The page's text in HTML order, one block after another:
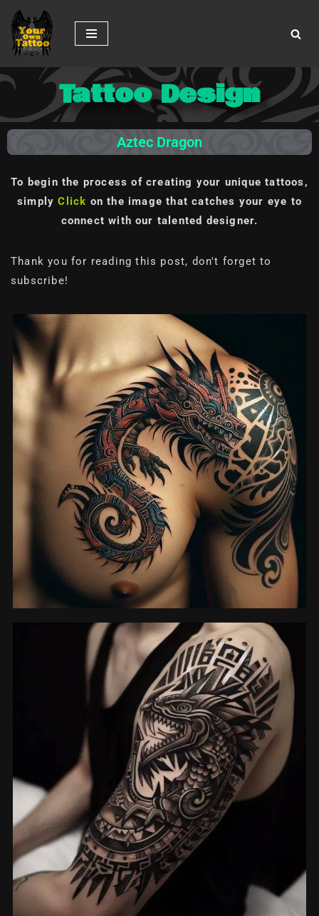
Skip
to
content Tattoo Design
Aztec Dragon
To begin the process of creating your unique tattoos,
simplyClick on the image that catches your eye to
connect with our talented designer.
Thank you for reading this post, don't forget to
subscribe!